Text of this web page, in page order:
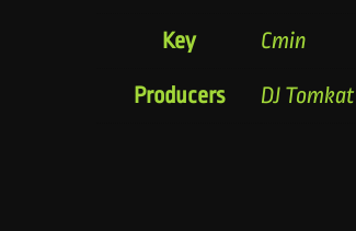
Key Cmin
Producers DJ Tomkat